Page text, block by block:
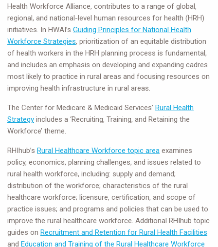
Health Workforce Alliance, contributes to a range of global,
regional, and national-level human resources for health (HRH)
initiatives. In HWAI’s Guiding Principles for National Health
Workforce Strategies, prioritization of an equitable distribution
of health workers in the HRH planning process is fundamental,
and includes an emphasis on developing and expanding cadres
most likely to practice in rural areas and focusing resources on
improving health infrastructure in rural areas.
The Center for Medicare & Medicaid Services’ Rural Health
Strategy includes a ‘Recruiting, Training, and Retaining the
Workforce’ theme.
RHIhub’s Rural Healthcare Workforce topic area examines
policy, economics, planning challenges, and issues related to
rural health workforce, including: supply and demand;
distribution of the workforce; characteristics of the rural
healthcare workforce; licensure, certification, and scope of
practice issues; and programs and policies that can be used to
improve the rural healthcare workforce. Additional RHIhub topic
guides on Recruitment and Retention for Rural Health Facilities
and Education and Training of the Rural Healthcare Workforce